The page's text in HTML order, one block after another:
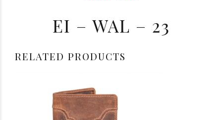
EI – WAL – 23
RELATED PRODUCTS